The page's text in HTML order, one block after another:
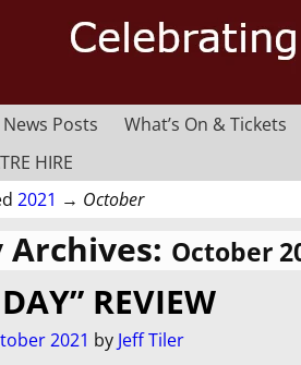
Posts What’s On & Tickets
HIRE
2021 → October
October
REVIEW
2021 by Jeff Tiler